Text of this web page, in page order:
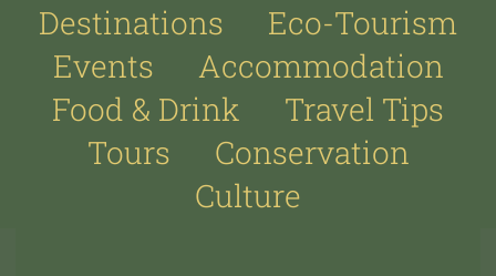
Destinations
Eco-Tourism
Events
Accommodation
Food & Drink
Travel Tips
Tours
Conservation
Culture